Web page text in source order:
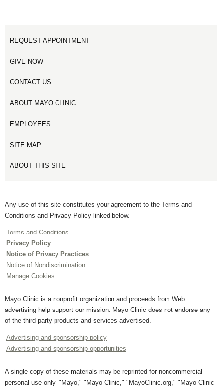
REQUEST APPOINTMENT
GIVE NOW
CONTACT US
ABOUT MAYO CLINIC
EMPLOYEES
SITE MAP
ABOUT THIS SITE
Any use of this site constitutes your agreement to the Terms and
Conditions and Privacy Policy linked below.
Terms and Conditions
Privacy Policy
Notice of Privacy Practices
Notice of Nondiscrimination
Manage Cookies
Mayo Clinic is a nonprofit organization and proceeds from Web
advertising help support our mission. Mayo Clinic does not endorse any
of the third party products and services advertised.
Advertising and sponsorship policy
Advertising and sponsorship opportunities
A single copy of these materials may be reprinted for noncommercial
personal use only. "Mayo," "Mayo Clinic," "MayoClinic.org," "Mayo Clinic